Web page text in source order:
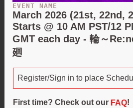
EVENT NAME
March 2026 (21st, 22nd,
Starts @ 10 AM PST/12
GMT each day - 輪～
廻
Register/Sign in to place
First time? Check out our FAQ!